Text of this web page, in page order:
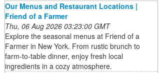
Our Menus and Restaurant Locations |
Friend of a Farmer
Thu, 06 Aug 2026 03:23:00 GMT
Explore the seasonal menus at Friend of a
Farmer in New York. From rustic brunch to
farm-to-table dinner, enjoy fresh local
ingredients in a cozy atmosphere.